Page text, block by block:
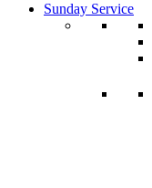
Sunday Service